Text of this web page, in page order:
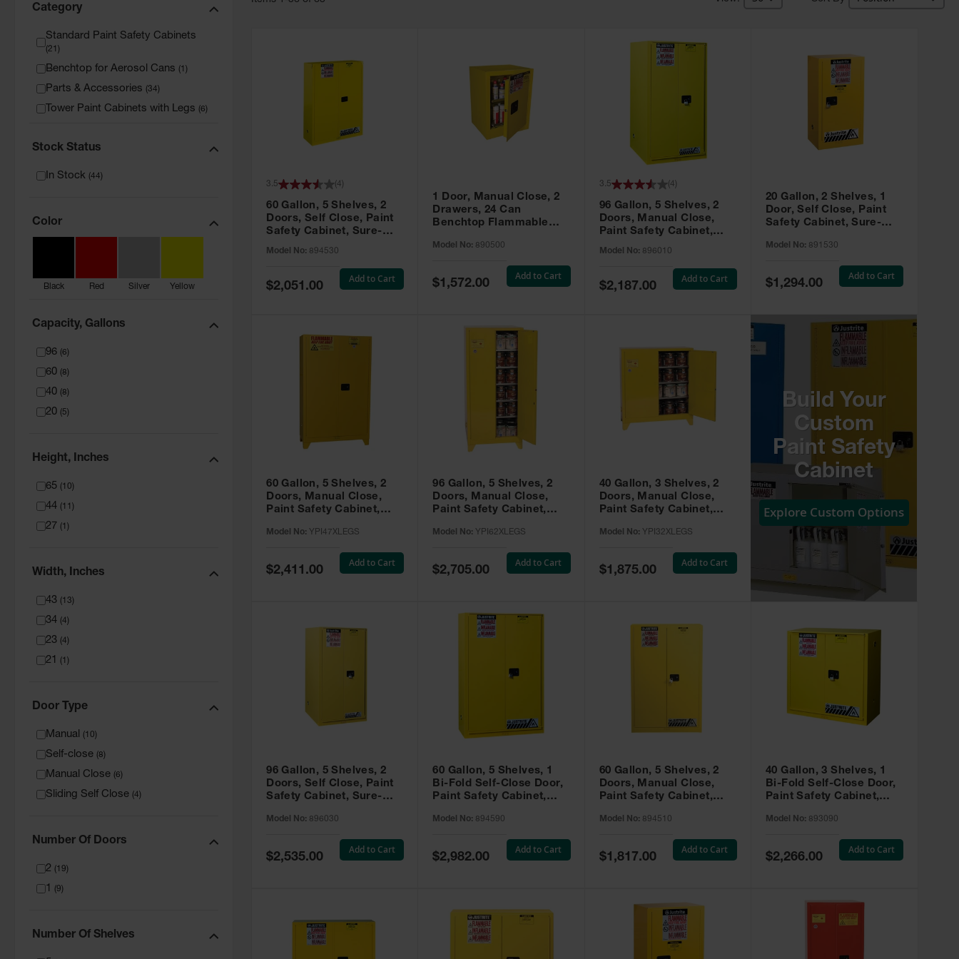
Category
Standard Paint Safety Cabinets
(21 )
Benchtop for Aerosol Cans (1 )
Parts & Accessories (34)
Tower Paint Cabinets with Legs (6)
Stock Status
In Stock (44)
Color
Black Red Silver Yellow
Capacity, Gallons
96 (6)
60 (8)
40 (8)
20 (5)
Height, Inches
65 (10)
44 (11 )
27 (1 )
Width, Inches
43 (13)
34 (4)
23 (4)
21 (1 )
Door Type
Manual (10)
Self-close (8)
Manual Close (6)
Sliding Self Close (4)
Number Of Doors
2 (19)
1 (9)
Number Of Shelves
60 Gallon, 5 Shelves, 2
Doors, Self Close, Paint
Safety Cabinet, Sure-
Model No: 894530
3.5 4
Special
Price
$2,051.00
Add to Cart
1 Door, Manual Close, 2
Drawers, 24 Can
Benchtop Flammable
Yellow - 890500
Model No: 890500
Special
Price
$1,572.00
Add to Cart
96 Gallon, 5 Shelves, 2
Doors, Manual Close,
Paint Safety Cabinet,
896010
Model No: 896010
3.5 ( 4
Special
Price
$2,187.00
Add to Cart
20 Gallon, 2 Shelves, 1
Door, Self Close, Paint
Safety Cabinet, Sure-
Model No: 891530
Special
Price
$1,294.00
Add to Cart
60 Gallon, 5 Shelves, 2
Doors, Manual Close,
Paint Safety Cabinet,
YPI47XLEGS
Model No: YPI47XLEGS
Special
Price
$2,411.00
Add to Cart
96 Gallon, 5 Shelves, 2
Doors, Manual Close,
Paint Safety Cabinet,
YPI62XLEGS
Model No: YPI62XLEGS
Special
Price
$2,705.00
Add to Cart
40 Gallon, 3 Shelves, 2
Doors, Manual Close,
Paint Safety Cabinet,
YPI32XLEGS
Model No: YPI32XLEGS
Special
Price
$1,875.00
Add to Cart
Build Your
Custom
Paint Safety
Cabinet
Explore Custom Options
96 Gallon, 5 Shelves, 2
Doors, Self Close, Paint
Safety Cabinet, Sure-
Model No: 896030
Special
Price
$2,535.00
Add to Cart
60 Gallon, 5 Shelves, 1
Bi-Fold Self-Close Door,
Paint Safety Cabinet,
894590
Model No: 894590
Special
Price
$2,982.00
Add to Cart
60 Gallon, 5 Shelves, 2
Doors, Manual Close,
Paint Safety Cabinet,
894510
Model No: 894510
Special
Price
$1,817.00
Add to Cart
40 Gallon, 3 Shelves, 1
Bi-Fold Self-Close Door,
Paint Safety Cabinet,
893090
Model No: 893090
Special
Price
$2,266.00
Add to Cart